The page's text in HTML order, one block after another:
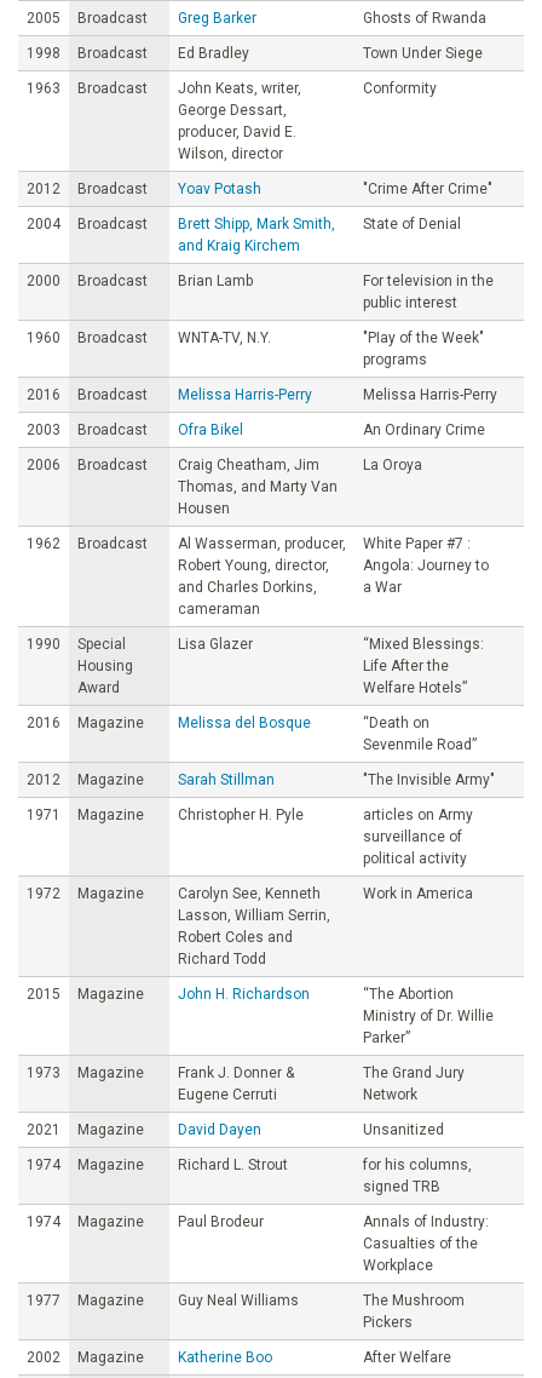
2005 Broadcast Greg Barker Ghosts of Rwanda
1998 Broadcast Ed Bradley Town Under Siege
1963 Broadcast
John Keats, writer,
George Dessart,
producer, David E.
Wilson, director
Conformity
2012 Broadcast Yoav Potash "Crime After Crime"
2004 Broadcast
Brett Shipp, Mark Smith,
and Kraig Kirchem
State of Denial
2000 Broadcast Brian Lamb
For television in the
public interest
1960 Broadcast WNTA-TV, N.Y.
"PIay of the Week"
programs
2016 Broadcast Melissa Harris-Perry Melissa Harris-Perry
2003 Broadcast Ofra Bikel An Ordinary Crime
2006 Broadcast
Craig Cheatham, Jim
Thomas, and Marty Van
Housen
La Oroya
1962 Broadcast
Al Wasserman, producer,
Robert Young, director,
and Charles Dorkins,
cameraman
White Paper #7 :
Angola: Journey to
a War
1990
Special
Housing
Award
Lisa Glazer
“Mixed Blessings:
Life After the
Welfare Hotels”
2016 Magazine Melissa del Bosque
“Death on
Sevenmile Road”
2012 Magazine Sarah Stillman "The Invisible Army"
1971 Magazine Christopher H. Pyle
articles on Army
surveillance of
political activity
1972 Magazine
Carolyn See, Kenneth
Lasson, William Serrin,
Robert Coles and
Richard Todd
Work in America
2015 Magazine John H. Richardson
“The Abortion
Ministry of Dr. Willie
Parker”
1973 Magazine
Frank J. Donner &
Eugene Cerruti
The Grand Jury
Network
2021 Magazine David Dayen Unsanitized
1974 Magazine Richard L. Strout
for his columns,
signed TRB
1974 Magazine Paul Brodeur
Annals of Industry:
Casualties of the
Workplace
1977 Magazine Guy Neal Williams
The Mushroom
Pickers
2002 Magazine Katherine Boo After Welfare